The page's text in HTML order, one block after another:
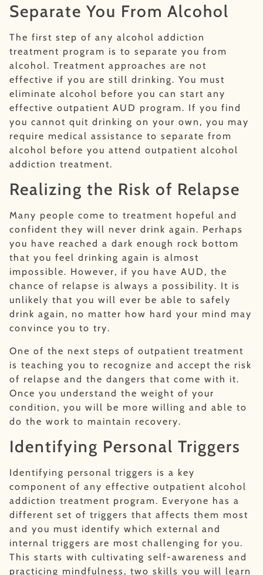
Separate You From Alcohol
The first step of any alcohol addiction
treatment program is to separate you from
alcohol. Treatment approaches are not
effective if you are still drinking. You must
eliminate alcohol before you can start any
effective outpatient AUD program. If you find
you cannot quit drinking on your own, you may
require medical assistance to separate from
alcohol before you attend outpatient alcohol
addiction treatment.
Realizing the Risk of Relapse
Many people come to treatment hopeful and
confident they will never drink again. Perhaps
you have reached a dark enough rock bottom
that you feel drinking again is almost
impossible. However, if you have AUD, the
chance of relapse is always a possibility. It is
unlikely that you will ever be able to safely
drink again, no matter how hard your mind may
convince you to try.
One of the next steps of outpatient treatment
is teaching you to recognize and accept the risk
of relapse and the dangers that come with it.
Once you understand the weight of your
condition, you will be more willing and able to
do the work to maintain recovery.
Identifying Personal Triggers
Identifying personal triggers is a key
component of any effective outpatient alcohol
addiction treatment program. Everyone has a
different set of triggers that affects them most
and you must identify which external and
internal triggers are most challenging for you.
This starts with cultivating self-awareness and
practicing mindfulness, two skills you will learn